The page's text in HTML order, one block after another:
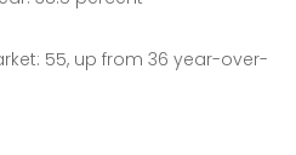
55, up from 36 year-over-